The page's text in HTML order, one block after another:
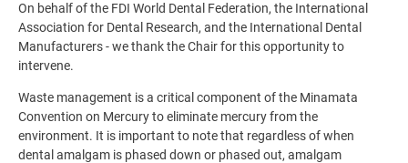
On behalf of the FDI World Dental Federation, the International
Association for Dental Research, and the International Dental
Manufacturers - we thank the Chair for this opportunity to
intervene.
Waste management is a critical component of the Minamata
Convention on Mercury to eliminate mercury from the
environment. It is important to note that regardless of when
dental amalgam is phased down or phased out, amalgam